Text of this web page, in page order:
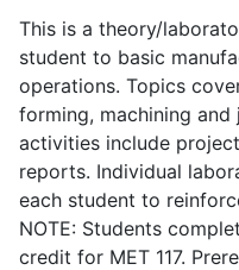
This is a theory/
student to basic
operations. Topics
forming, machining
activities include
reports. Individual
each student to
NOTE: Students
credit for MET 117.